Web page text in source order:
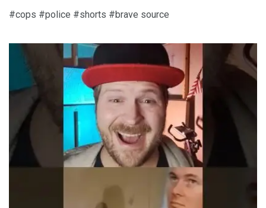
#cops #police #shorts #brave source